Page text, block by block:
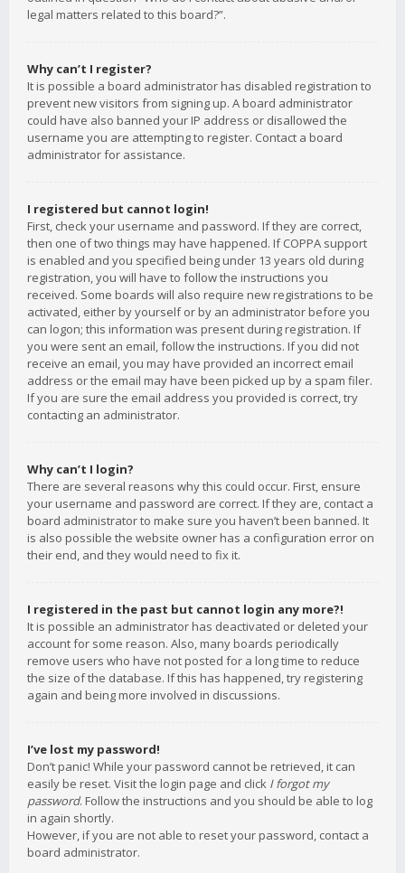
legal matters related to this board?”.
Why can’t I register?
It is possible a board administrator has disabled registration to
prevent new visitors from signing up. A board administrator
could have also banned your IP address or disallowed the
username you are attempting to register. Contact a board
administrator for assistance.
I registered but cannot login!
First, check your username and password. If they are correct,
then one of two things may have happened. If COPPA support
is enabled and you specified being under 13 years old during
registration, you will have to follow the instructions you
received. Some boards will also require new registrations to be
activated, either by yourself or by an administrator before you
can logon; this information was present during registration. If
you were sent an email, follow the instructions. If you did not
receive an email, you may have provided an incorrect email
address or the email may have been picked up by a spam filer.
If you are sure the email address you provided is correct, try
contacting an administrator.
Why can’t I login?
There are several reasons why this could occur. First, ensure
your username and password are correct. If they are, contact a
board administrator to make sure you haven’t been banned. It
is also possible the website owner has a configuration error on
their end, and they would need to fix it.
I registered in the past but cannot login any more?!
It is possible an administrator has deactivated or deleted your
account for some reason. Also, many boards periodically
remove users who have not posted for a long time to reduce
the size of the database. If this has happened, try registering
again and being more involved in discussions.
I’ve lost my password!
Don’t panic! While your password cannot be retrieved, it can
easily be reset. Visit the login page and click I forgot my
password. Follow the instructions and you should be able to log
in again shortly.
However, if you are not able to reset your password, contact a
board administrator.